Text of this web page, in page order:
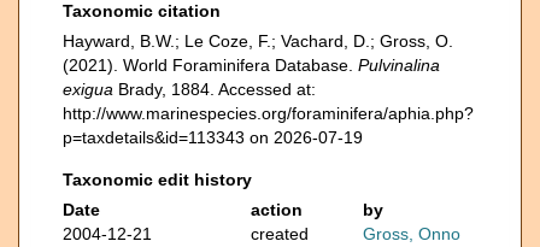
Taxonomic citation
Hayward, B.W.; Le Coze, F.; Vachard, D.; Gross, O.
(2021). World Foraminifera Database. Pulvinalina
exigua Brady, 1884. Accessed at:
http://www.marinespecies.org/foraminifera/aphia.php?
p=taxdetails&id=113343 on 2026-07-19
Taxonomic edit history
Date
action
by
2004-12-21
created Gross, Onno